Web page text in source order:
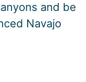
and be
Navajo